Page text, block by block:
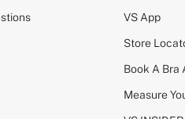
VS App
Store
Book A Bra
Measure